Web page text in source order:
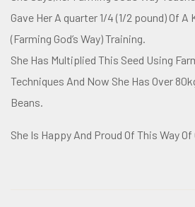
Gave Her A quarter 1/4 (1/2 pound) Of A
(Farming God’s Way) Training.
She Has Multiplied This Seed Using
Techniques And Now She Has Over
Beans.
She Is Happy And Proud Of This Way Of